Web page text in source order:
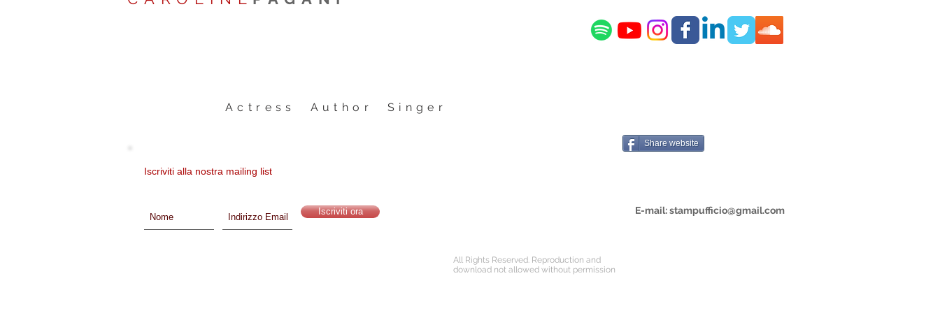
Actress Author Singer
Iscriviti alla nostra mailing list
Iscriviti ora
Share website
E-mail:stampufficio@gmail.com
All Rights Reserved. Reproduction and
download not allowed without permission